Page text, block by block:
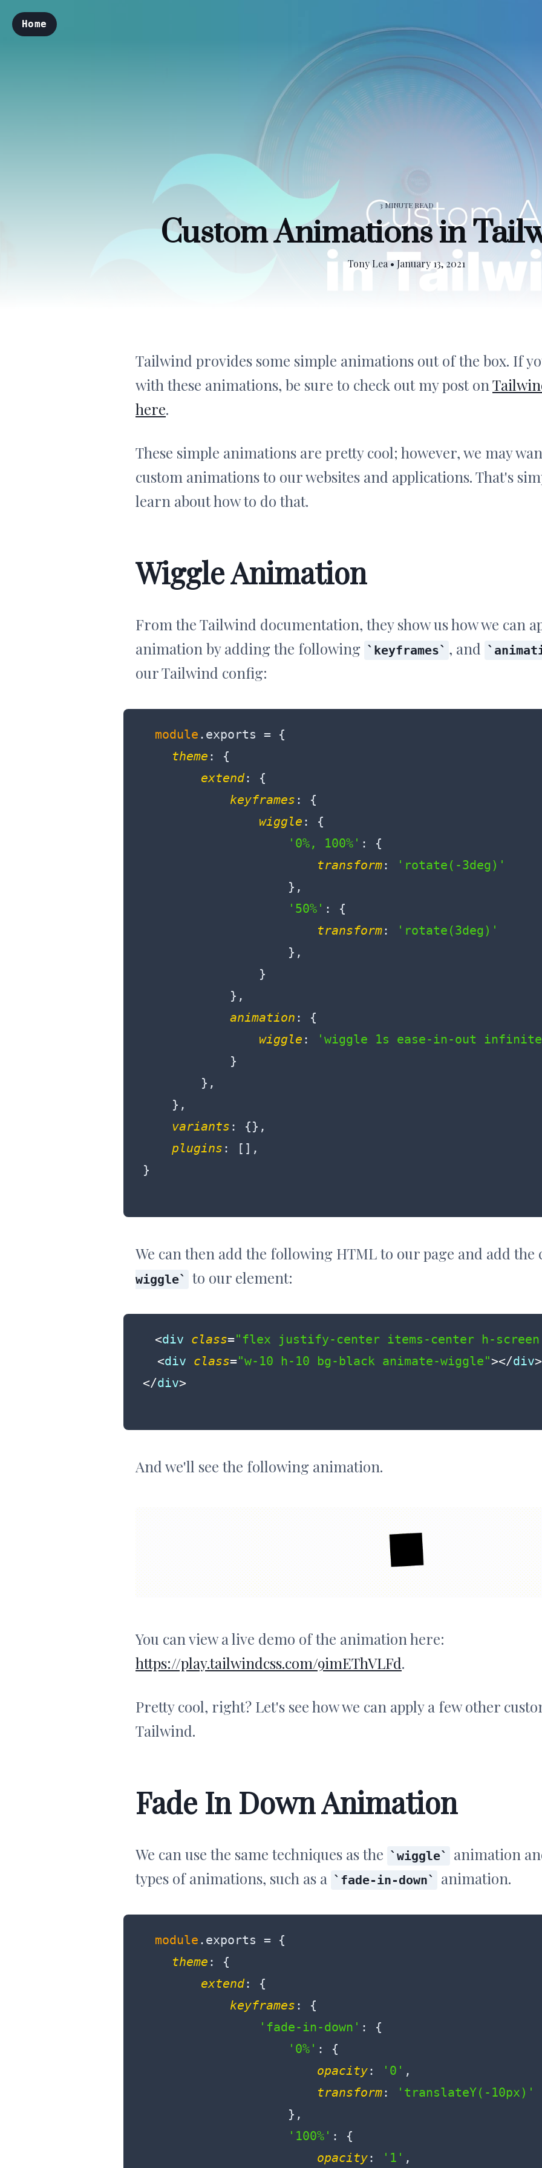
Home
3 MINUTE READ
Custom Animations in
Tony Lea•January 13, 2021
Tailwind provides some simple animations out of the box. If
with these animations, be sure to check out my post on
here.
These simple animations are pretty cool; however, we may
custom animations to our websites and applications. That's
learn about how to do that.
Wiggle Animation
From the Tailwind documentation, they show us how we can
animation by adding the following
keyframes , and
our Tailwind config:
module .exports = {
theme : {
extend: {
keyframes : {
wiggle : {
'0%, 100%' : {
transform:
'rotate(-3deg)'
                    },
'50%' : {
transform:
'rotate(3deg)'
                    },
                }
            },
animation : {
wiggle :
'wiggle 1s ease-in-out
            }
        },
    },
variants : {},
plugins : [],
We can then add the following HTML to our page and add the
wiggle to our element:
<div class="flex justify-center items-center h-screen
<div class="w-10 h-10 bg-black animate-wiggle"></div>
</div>
And we'll see the following animation.
You can view a live demo of the animation here:
https://play.tailwindcss.com/9imEThVLFd.
Pretty cool, right? Let's see how we can apply a few other
Tailwind.
Fade In Down Animation
We can use the same techniques as the wiggle
animation
types of animations, such as a
fade-in-down animation.
module .exports = {
theme : {
extend: {
keyframes : {
'fade-in-down' : {
'0%' : {
opacity: '0' ,
transform:
'translateY(-10px)'
                    },
'100%' : {
opacity: '1' ,